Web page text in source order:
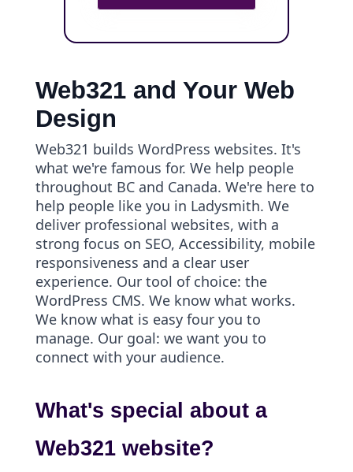
Web321 and Your Web
Design
Web321 builds WordPress websites. It's
what we're famous for. We help people
throughout BC and Canada. We're here to
help people like you in Ladysmith. We
deliver professional websites, with a
strong focus on SEO, Accessibility, mobile
responsiveness and a clear user
experience. Our tool of choice: the
WordPress CMS. We know what works.
We know what is easy four you to
manage. Our goal: we want you to
connect with your audience.
What's special about a
Web321 website?